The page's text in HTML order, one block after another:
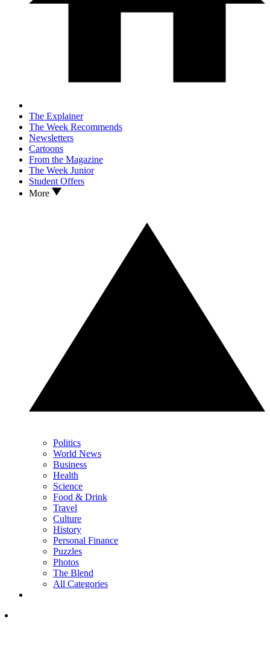
The Explainer
The Week Recommends
Newsletters
Cartoons
From the Magazine
The Week Junior
Student Offers
More
Politics
World News
Business
Health
Science
Food & Drink
Travel
Culture
History
Personal Finance
Puzzles
Photos
The Blend
All Categories